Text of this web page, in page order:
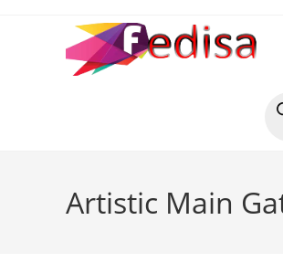
Artistic Main